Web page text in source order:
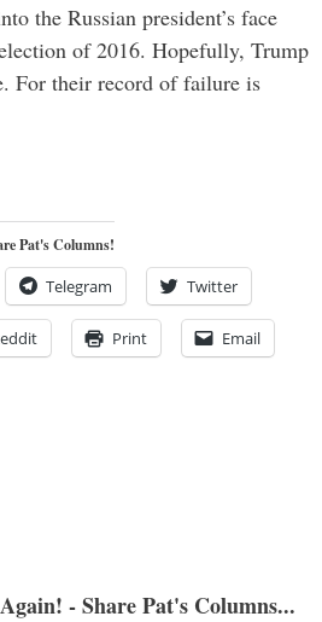
the Russian president’s face
of 2016. Hopefully, Trump
For their record of failure is
Pat's Columns!
Telegram Twitter
Print Email
- Share Pat's Columns...